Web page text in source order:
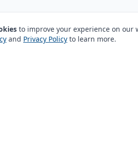
to improve your experience on our
and Privacy Policy to learn more.